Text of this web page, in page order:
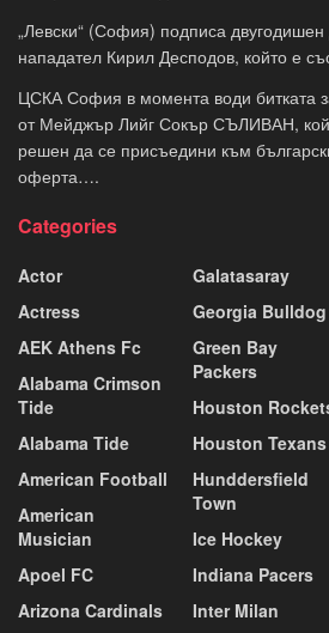
„Левски“ (София) подписа двугодишен
нападател Кирил Десподов, който е
ЦСКА София в момента води битката
от Мейджър Лийг Сокър СЪЛИВАН,
решен да се присъедини към
оферта….
Categories
Actor
Actress
AEK Athens Fc
Alabama Crimson
Tide
Alabama Tide
American Football
American
Musician
Apoel FC
Arizona Cardinals
Galatasaray
Georgia Bulldog
Green Bay
Packers
Houston
Houston Texans
Hunddersfield
Town
Ice Hockey
Indiana Pacers
Inter Milan